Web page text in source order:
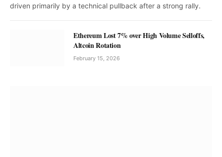
driven primarily by a technical pullback after a strong rally.
Ethereum Lost 7% over High Volume Selloffs,
Altcoin Rotation
February 15, 2026